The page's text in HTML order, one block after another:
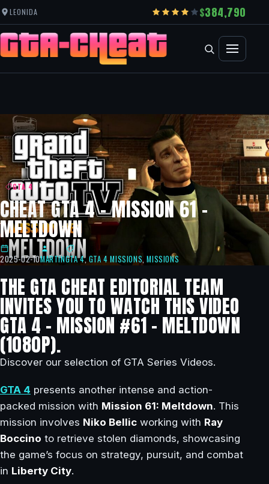
LEONIDA 384,790
GTA 4
CHEAT GTA 4 – MISSION 61 –
MELTDOWN
2025-02-10MARTINGTA 4, GTA 4 MISSIONS,MISSIONS
THE GTA CHEAT EDITORIAL TEAM
INVITES YOU TO WATCH THIS VIDEO
GTA 4 – MISSION #61 – MELTDOWN
(1080P).
Discover our selection of GTA Series Videos.
GTA 4 presents another intense and action-
packed mission with Mission 61: Meltdown. This
mission involves Niko Bellic working with Ray
Boccino to retrieve stolen diamonds, showcasing
the game’s focus on strategy, pursuit, and combat
in Liberty City.